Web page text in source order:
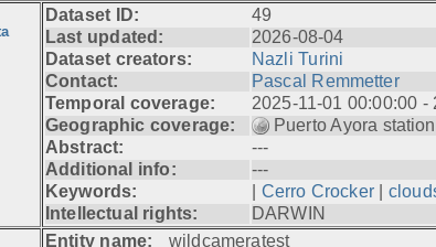
Dataset ID:
49
Last updated:
2026-08-04
Dataset creators:
Nazli Turini
Contact:
Pascal Remmetter
Temporal coverage:
2025-11-01 00:00:00
Geographic coverage:
Puerto Ayora
Abstract:
---
Additional info:
---
Keywords:
Cerro Crocker|
Intellectual rights:
DARWIN
Entity name:
wildcameratest